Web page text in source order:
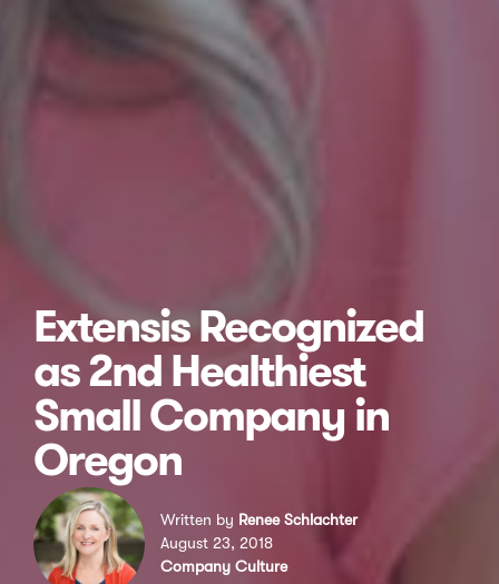
Extensis Recognized
as 2nd Healthiest
Small Company in
Oregon
Written by Renee Schlachter
August 23, 2018
Company Culture